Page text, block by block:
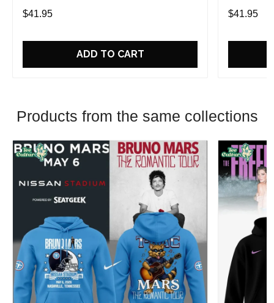
$41.95
ADD TO CART
$41.95
Products from the same collections